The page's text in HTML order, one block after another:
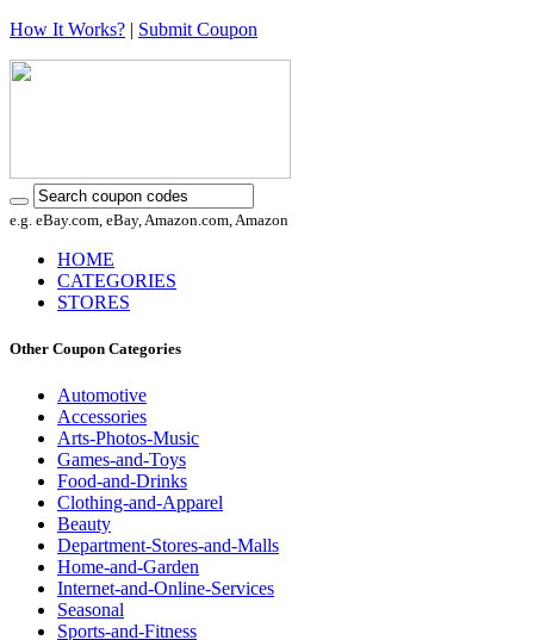
How It Works? | Submit Coupon
e.g. eBay.com, eBay, Amazon.com, Amazon
HOME
CATEGORIES
STORES
Other Coupon Categories
Automotive
Accessories
Arts-Photos-Music
Games-and-Toys
Food-and-Drinks
Clothing-and-Apparel
Beauty
Department-Stores-and-Malls
Home-and-Garden
Internet-and-Online-Services
Seasonal
Sports-and-Fitness